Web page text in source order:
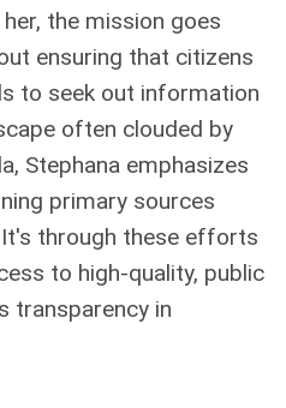
the mission goes
ensuring that citizens
to seek out information
often clouded by
Stephana emphasizes
primary sources
through these efforts
to high-quality, public
transparency in